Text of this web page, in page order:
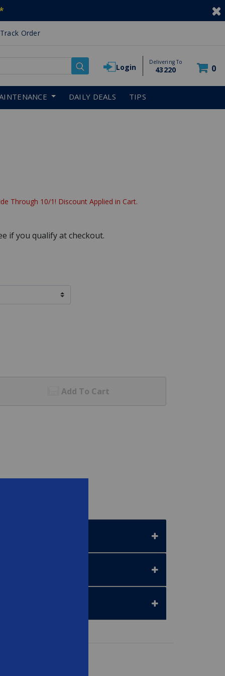
Track Order
Login
Delivering To
43220 0
DAILY DEALS TIPS
Through 10/1! Discount Applied in Cart.
if you qualify at checkout.
Add To Cart